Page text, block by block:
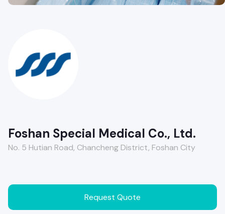
Foshan Special Medical Co., Ltd.
No. 5 Hutian Road, Chancheng District, Foshan City
Request Quote